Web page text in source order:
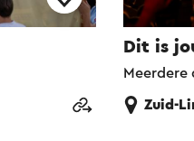
Dit is
Meerdere
Zuid-